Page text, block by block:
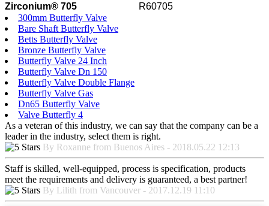
Zirconium® 705
R60705
300mm Butterfly Valve
Bare Shaft Butterfly Valve
Betts Butterfly Valve
Bronze Butterfly Valve
Butterfly Valve 24 Inch
Butterfly Valve Dn 150
Butterfly Valve Double Flange
Butterfly Valve Gas
Dn65 Butterfly Valve
Valve Butterfly 4
As a veteran of this industry, we can say that the company can be a
leader in the industry, select them is right.
By Roxanne from Buenos Aires - 2018.05.22 12:13
Staff is skilled, well-equipped, process is specification, products
meet the requirements and delivery is guaranteed, a best partner!
By Lilith from Vancouver - 2017.12.19 11:10